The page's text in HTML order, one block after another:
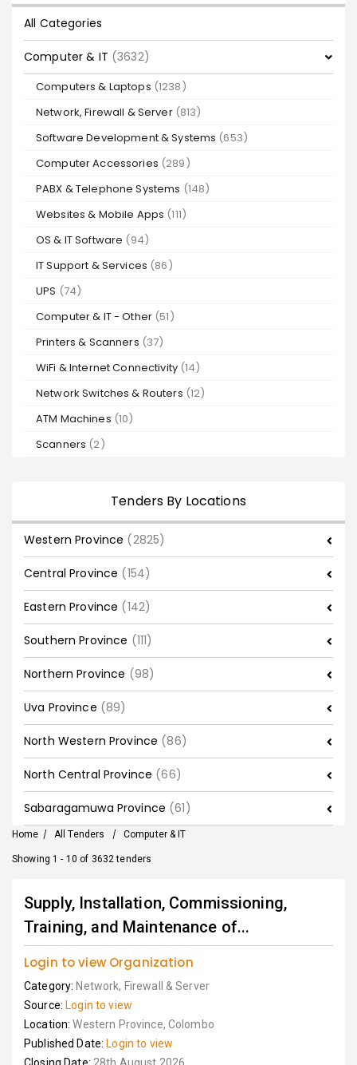
All Categories
Computer & IT (3632)
Computers & Laptops (1238)
Network, Firewall & Server (813)
Software Development & Systems (653)
Computer Accessories (289)
PABX & Telephone Systems (148)
Websites & Mobile Apps (111)
OS & IT Software (94)
IT Support & Services (86)
UPS (74)
Computer & IT - Other (51)
Printers & Scanners (37)
WiFi & Internet Connectivity (14)
Network Switches & Routers (12)
ATM Machines (10)
Scanners (2)
Tenders By Locations
Western Province (2825)
Central Province (154)
Eastern Province (142)
Southern Province (111)
Northern Province (98)
Uva Province (89)
North Western Province (86)
North Central Province (66)
Sabaragamuwa Province (61)
Home / All Tenders / Computer & IT
Showing 1 - 10 of 3632 tenders
Supply, Installation, Commissioning,
Training, and Maintenance of...
Login to view Organization
Category: Network, Firewall & Server
Source: Login to view
Location:Western Province, Colombo
Published Date: Login to view